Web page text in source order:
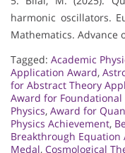
harmonic oscillators.
Mathematics. Advance
Tagged: Academic
Application Award,
for Abstract Theory
Award for Foundational
Physics, Award for
Physics Achievement,
Breakthrough Equation
Medal, Cosmological